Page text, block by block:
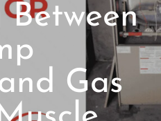
Between
Gas